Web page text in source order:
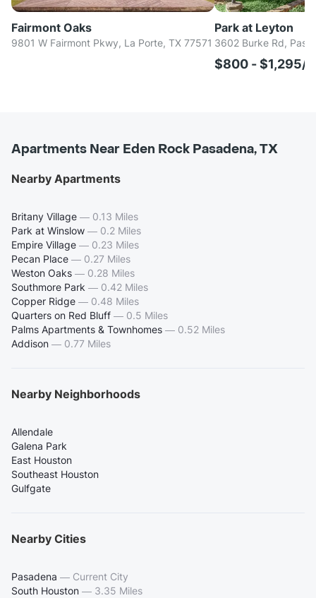
Fairmont Oaks
9801 W Fairmont Pkwy, La Porte, TX 77571
Park at Leyton
3602 Burke Rd,
$800 - $1,295/
Apartments Near Eden Rock Pasadena, TX
Nearby Apartments
Britany Village — 0.13 Miles
Park at Winslow — 0.2 Miles
Empire Village — 0.23 Miles
Pecan Place — 0.27 Miles
Weston Oaks — 0.28 Miles
Southmore Park — 0.42 Miles
Copper Ridge — 0.48 Miles
Quarters on Red Bluff — 0.5 Miles
Palms Apartments & Townhomes — 0.52 Miles
Addison — 0.77 Miles
Nearby Neighborhoods
Allendale
Galena Park
East Houston
Southeast Houston
Gulfgate
Nearby Cities
Pasadena — Current City
South Houston — 3.35 Miles